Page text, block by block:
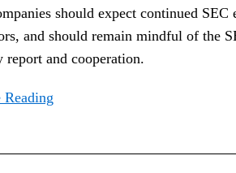
should expect continued
and should remain mindful of the
report and cooperation.
Reading